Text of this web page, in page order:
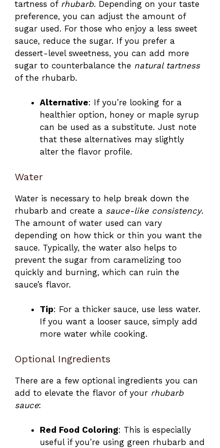
tartness of rhubarb. Depending on your taste
preference, you can adjust the amount of
sugar used. For those who enjoy a less sweet
sauce, reduce the sugar. If you prefer a
dessert-level sweetness, you can add more
sugar to counterbalance the natural tartness
of the rhubarb.
Alternative: If you’re looking for a
healthier option, honey or maple syrup
can be used as a substitute. Just note
that these alternatives may slightly
alter the flavor profile.
Water
Water is necessary to help break down the
rhubarb and create a sauce-like consistency.
The amount of water used can vary
depending on how thick or thin you want the
sauce. Typically, the water also helps to
prevent the sugar from caramelizing too
quickly and burning, which can ruin the
sauce’s flavor.
Tip: For a thicker sauce, use less water.
If you want a looser sauce, simply add
more water while cooking.
Optional Ingredients
There are a few optional ingredients you can
add to elevate the flavor of your rhubarb
sauce:
Red Food Coloring: This is especially
useful if you’re using green rhubarb and